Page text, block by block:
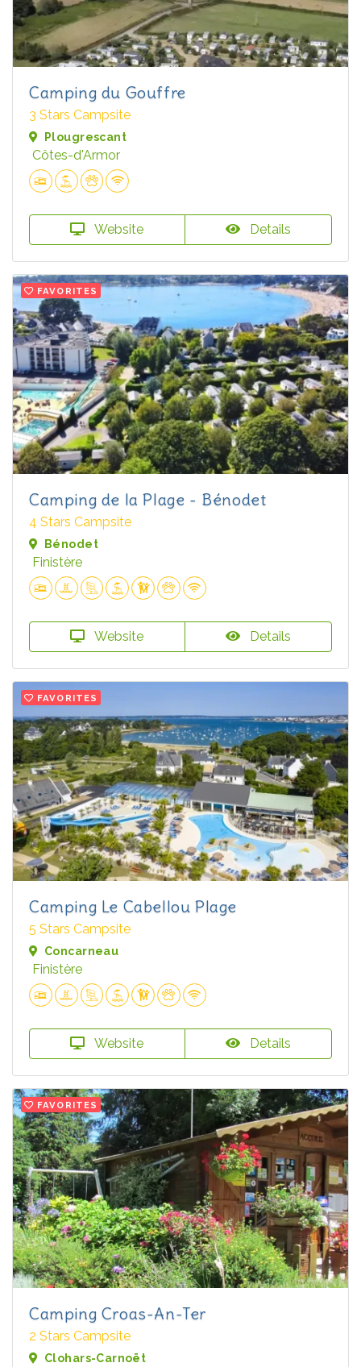
Camping du Gouffre
3 Stars Campsite
Plougrescant
Côtes-d'Armor
Website Details
FAVORITES
Camping de la Plage - Bénodet
4 Stars Campsite
Bénodet
Finistère
Website Details
FAVORITES
Camping Le Cabellou Plage
5 Stars Campsite
Concarneau
Finistère
Website Details
FAVORITES
Camping Croas-An-Ter
2 Stars Campsite
Clohars-Carnoët